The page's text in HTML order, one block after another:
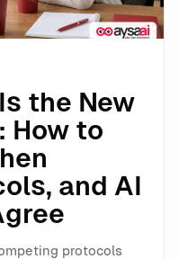
the New
How to
and AI
protocols